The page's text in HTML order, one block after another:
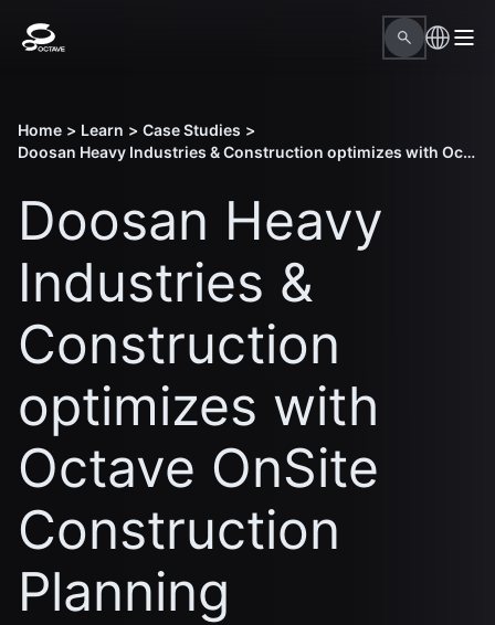
Home > Learn > Case Studies >
Doosan Heavy Industries & Construction optimizes with Octave OnSite Construction Planning
Doosan Heavy
Industries &
Construction
optimizes with
Octave OnSite
Construction
Planning